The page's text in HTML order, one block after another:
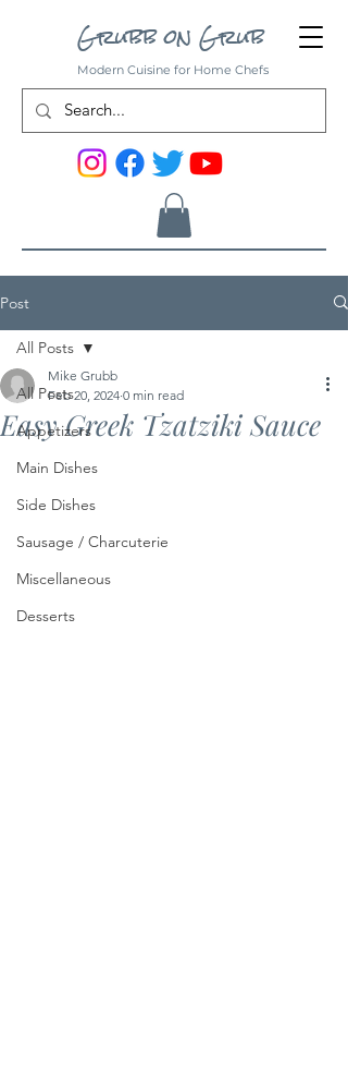
Grubb on Grub
Modern Cuisine for Home Chefs
Post
All Posts
Appetizers
Main Dishes
Side Dishes
Sausage / Charcuterie
Miscellaneous
Desserts
All Posts
Easy Greek Tzatziki Sauce
Mike Grubb
Feb 20, 2024 0 min read